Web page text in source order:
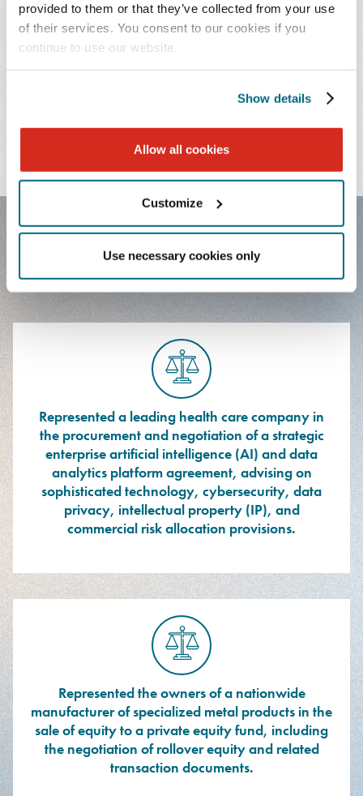
provided to them or that they’ve collected from your use
of their services. You consent to our cookies if you
continue to use our website.
Show details
Allow all cookies
Customize
Use necessary cookies only
ADMISSIONS
FEATURED EXPERIENCE
Represented a leading health care company in
the procurement and negotiation of a strategic
enterprise artificial intelligence (AI) and data
analytics platform agreement, advising on
sophisticated technology, cybersecurity, data
privacy, intellectual property (IP), and
commercial risk allocation provisions.
Represented the owners of a nationwide
manufacturer of specialized metal products in the
sale of equity to a private equity fund, including
the negotiation of rollover equity and related
transaction documents.